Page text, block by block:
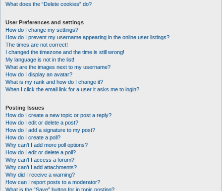
What does the “Delete cookies” do?
User Preferences and settings
How do I change my settings?
How do I prevent my username appearing in the online user listings?
The times are not correct!
I changed the timezone and the time is still wrong!
My language is not in the list!
What are the images next to my username?
How do I display an avatar?
What is my rank and how do I change it?
When I click the email link for a user it asks me to login?
Posting Issues
How do I create a new topic or post a reply?
How do I edit or delete a post?
How do I add a signature to my post?
How do I create a poll?
Why can’t I add more poll options?
How do I edit or delete a poll?
Why can’t I access a forum?
Why can’t I add attachments?
Why did I receive a warning?
How can I report posts to a moderator?
What is the “Save” button for in topic posting?